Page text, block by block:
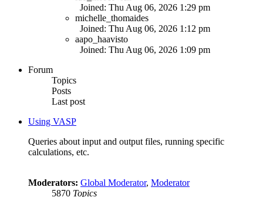
Joined: Thu Aug 06, 2026 1:29 pm
michelle_thomaides
Joined: Thu Aug 06, 2026 1:12 pm
aapo_haavisto
Joined: Thu Aug 06, 2026 1:09 pm
Forum
Topics
Posts
Last post
Using VASP
Queries about input and output files, running specific
calculations, etc.
Moderators: Global Moderator, Moderator
5870 Topics